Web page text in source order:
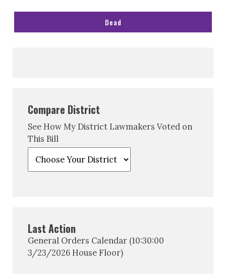
Dead
Compare District
See How My District Lawmakers Voted on
This Bill
Last Action
General Orders Calendar (10:30:00
3/23/2026 House Floor)